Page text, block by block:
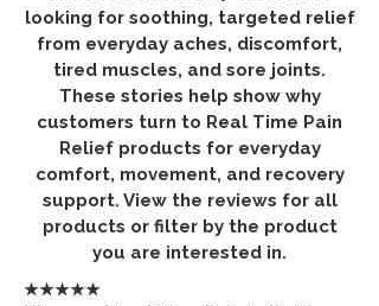
looking for soothing, targeted relief
from everyday aches, discomfort,
tired muscles, and sore joints.
These stories help show why
customers turn to Real Time Pain
Relief products for everyday
comfort, movement, and recovery
support. View the reviews for all
products or filter by the product
you are interested in.
★★★★★